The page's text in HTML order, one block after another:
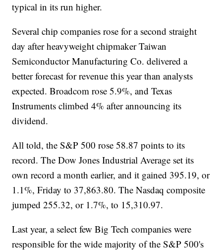
typical in its run higher.
Several chip companies rose for a second straight
day after heavyweight chipmaker Taiwan
Semiconductor Manufacturing Co. delivered a
better forecast for revenue this year than analysts
expected. Broadcom rose 5.9%, and Texas
Instruments climbed 4% after announcing its
dividend.
All told, the S&P 500 rose 58.87 points to its
record. The Dow Jones Industrial Average set its
own record a month earlier, and it gained 395.19, or
1.1%, Friday to 37,863.80. The Nasdaq composite
jumped 255.32, or 1.7%, to 15,310.97.
Last year, a select few Big Tech companies were
responsible for the wide majority of the S&P 500's